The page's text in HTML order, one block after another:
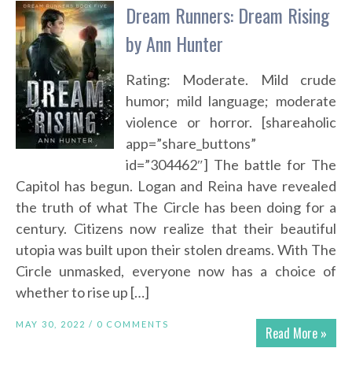
Dream Runners: Dream Rising
by Ann Hunter
Rating: Moderate. Mild crude
humor; mild language; moderate
violence or horror. [shareaholic
app=”share_buttons”
id=”304462″] The battle for The
Capitol has begun. Logan and Reina have revealed
the truth of what The Circle has been doing for a
century. Citizens now realize that their beautiful
utopia was built upon their stolen dreams. With The
Circle unmasked, everyone now has a choice of
whether to rise up […]
Read More »
MAY 30, 2022 / 0 COMMENTS